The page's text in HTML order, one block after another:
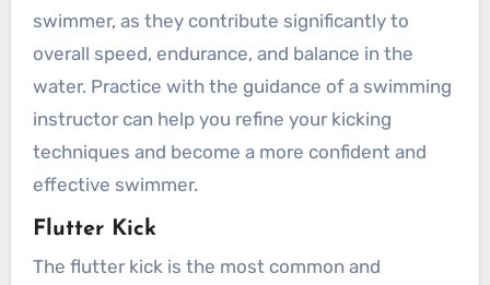
swimmer, as they contribute significantly to
overall speed, endurance, and balance in the
water. Practice with the guidance of a swimming
instructor can help you refine your kicking
techniques and become a more confident and
effective swimmer.
Flutter Kick
The flutter kick is the most common and